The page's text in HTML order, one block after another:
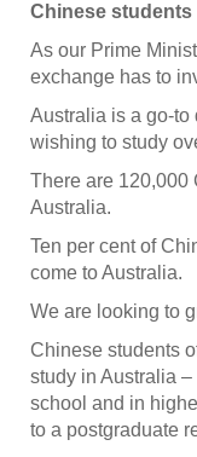
Chinese students
As our Prime
exchange has to
Australia is a go-to
wishing to study
There are 120,000
Australia.
Ten per cent of
come to Australia.
We are looking to
Chinese students
study in Australia
school and in
to a postgraduate